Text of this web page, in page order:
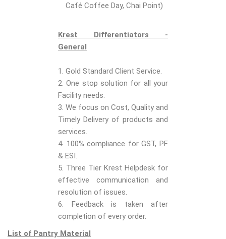
Café Coffee Day, Chai Point)
Krest Differentiators -
General
1. Gold Standard Client Service.
2. One stop solution for all your
Facility needs.
3. We focus on Cost, Quality and
Timely Delivery of products and
services.
4. 100% compliance for GST, PF
& ESI.
5. Three Tier Krest Helpdesk for
effective communication and
resolution of issues.
6. Feedback is taken after
completion of every order.
List of Pantry Material